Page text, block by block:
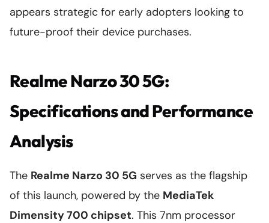
appears strategic for early adopters looking to
future-proof their device purchases.
Realme Narzo 30 5G:
Specifications and Performance
Analysis
The Realme Narzo 30 5G serves as the flagship
of this launch, powered by the MediaTek
Dimensity 700 chipset. This 7nm processor